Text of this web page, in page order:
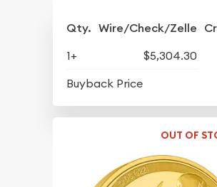
Qty. Wire/Check/Zelle
1+
$5,304.30
Buyback Price
OUT OF